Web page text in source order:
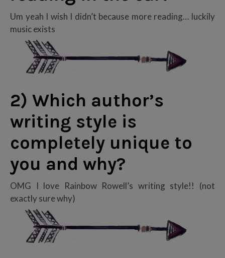
Um yeah I wish I didn’t because more reading… luckily
music exists
2) Which author’s
writing style is
completely unique to
you and why?
OMG I love Rainbow Rowell’s writing style!! (not
exactly sure why)